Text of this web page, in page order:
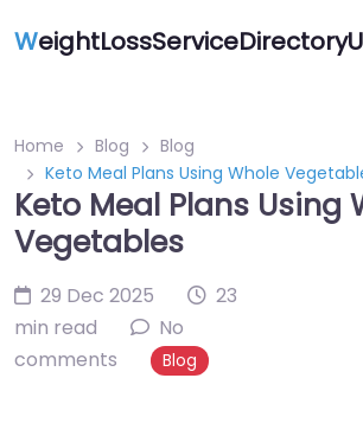
W
Home Blog
Blog
Keto Meal Plans Using Whole
Keto Meal Plans Using
Vegetables
29 Dec 2025
23
min read
No
comments
Blog